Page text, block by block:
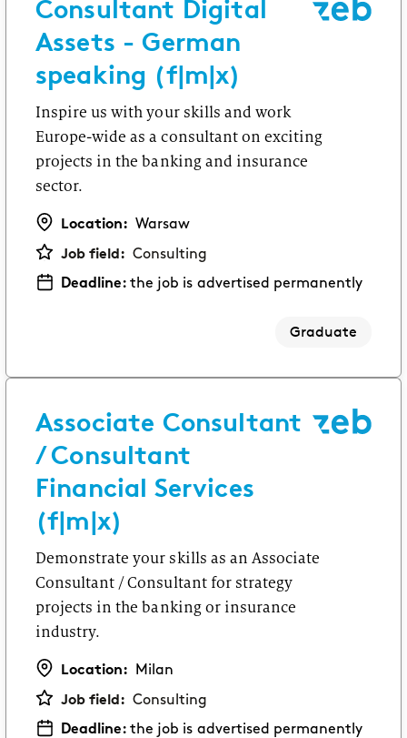
Consultant Digital
Assets - German
speaking (f|m|x)
Inspire us with your skills and work
Europe-wide as a consultant on exciting
projects in the banking and insurance
sector.
Location: Warsaw
Job field: Consulting
Deadline:the job is advertised permanently
Graduate
Associate Consultant
/ Consultant
Financial Services
(f|m|x)
Demonstrate your skills as an Associate
Consultant / Consultant for strategy
projects in the banking or insurance
industry.
Location: Milan
Job field: Consulting
Deadline:the job is advertised permanently